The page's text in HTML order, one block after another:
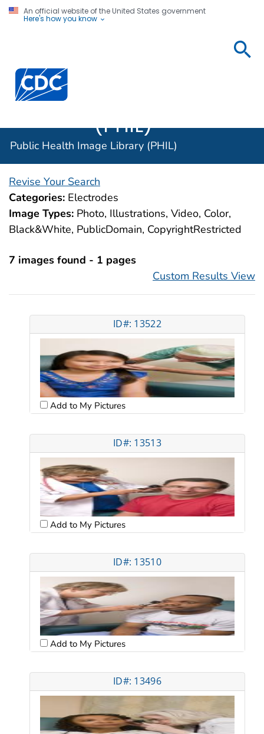
An official website of the United States government
Here's how you know
Centers for Disease Control and Prevention. CDC
(PHIL)
Public Health Image Library (PHIL)
Revise Your Search
Categories: Electrodes
Image Types: Photo, Illustrations, Video, Color,
Black&White, PublicDomain, CopyrightRestricted
7 images found - 1 pages
Custom Results View
ID#: 13522
Add to My Pictures
ID#: 13513
Add to My Pictures
ID#: 13510
Add to My Pictures
ID#: 13496